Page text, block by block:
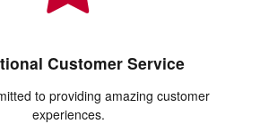
Customer Service
to providing amazing customer
experiences.